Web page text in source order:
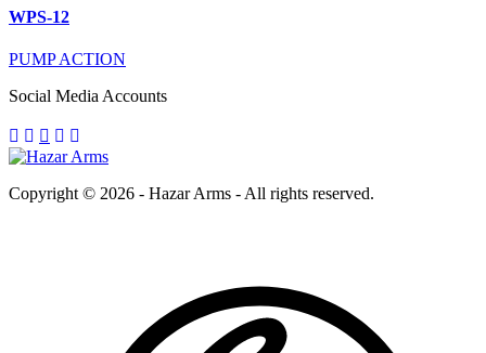
WPS-12
PUMP ACTION
Social Media Accounts
Copyright © 2026 - Hazar Arms - All rights reserved.